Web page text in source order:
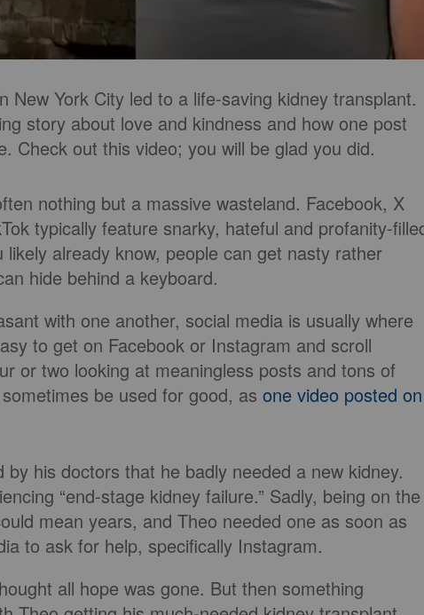
New York City led to a life-saving kidney transplant.
story about love and kindness and how one post
Check out this video; you will be glad you did.
nothing but a massive wasteland. Facebook, X
typically feature snarky, hateful and profanity-
already know, people can get nasty rather
hide behind a keyboard.
with one another, social media is usually where
to get on Facebook or Instagram and scroll
or two looking at meaningless posts and tons of
be used for good, as one video posted on
his doctors that he badly needed a new kidney.
“end-stage kidney failure.” Sadly, being on the
mean years, and Theo needed one as soon as
to ask for help, specifically Instagram.
all hope was gone. But then something